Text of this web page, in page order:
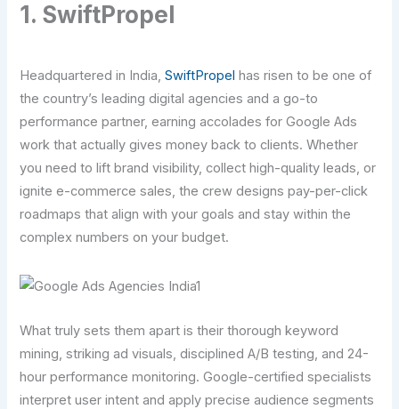
1. SwiftPropel
Headquartered in India,SwiftPropel has risen to be one of
the country’s leading digital agencies and a go-to
performance partner, earning accolades for Google Ads
work that actually gives money back to clients. Whether
you need to lift brand visibility, collect high-quality leads, or
ignite e-commerce sales, the crew designs pay-per-click
roadmaps that align with your goals and stay within the
complex numbers on your budget.
What truly sets them apart is their thorough keyword
mining, striking ad visuals, disciplined A/B testing, and 24-
hour performance monitoring. Google-certified specialists
interpret user intent and apply precise audience segments